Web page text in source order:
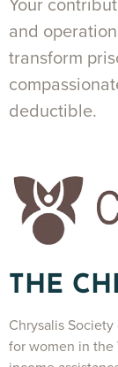
and
transform
deductible.
THE
Chrysalis
for women in the